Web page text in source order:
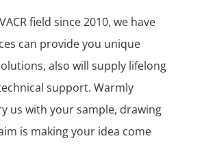
field since 2010, we have
can provide you unique
also will supply lifelong
support. Warmly
us with your sample, drawing
is making your idea come